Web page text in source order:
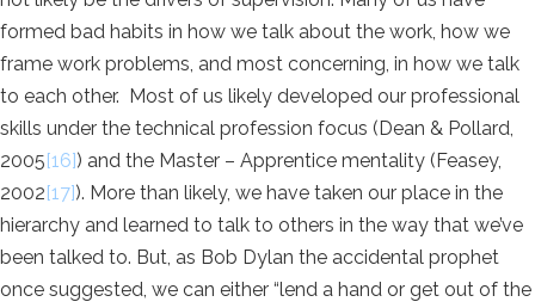
formed bad habits in how we talk about the work, how we
frame work problems, and most concerning, in how we talk
to each other. Most of us likely developed our professional
skills under the technical profession focus (Dean & Pollard,
2005 [16]) and the Master – Apprentice mentality (Feasey,
2002 [17]). More than likely, we have taken our place in the
hierarchy and learned to talk to others in the way that we’ve
been talked to. But, as Bob Dylan the accidental prophet
once suggested, we can either “lend a hand or get out of the